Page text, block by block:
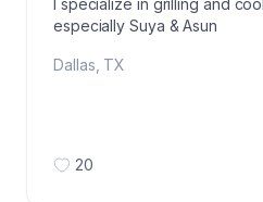
I specialize in grilling and
especially Suya & Asun
Dallas TX
20